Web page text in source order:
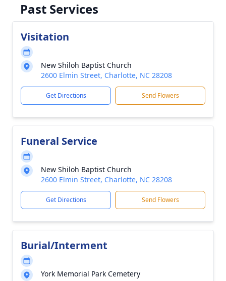
Past Services
Visitation
New Shiloh Baptist Church
2600 Elmin Street, Charlotte, NC 28208
Get Directions Send Flowers
Funeral Service
New Shiloh Baptist Church
2600 Elmin Street, Charlotte, NC 28208
Get Directions Send Flowers
Burial/Interment
York Memorial Park Cemetery